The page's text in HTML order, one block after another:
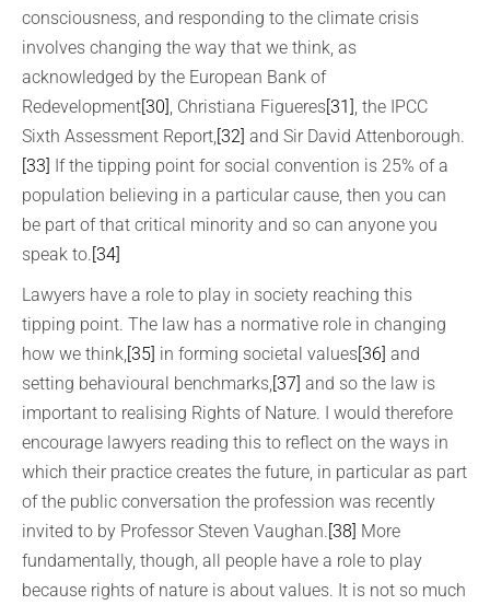
consciousness, and responding to the climate crisis
involves changing the way that we think, as
acknowledged by the European Bank of
Redevelopment[30], Christiana Figueres[31], the IPCC
Sixth Assessment Report,[32] and Sir David Attenborough.
[33] If the tipping point for social convention is 25% of a
population believing in a particular cause, then you can
be part of that critical minority and so can anyone you
speak to.[34]
Lawyers have a role to play in society reaching this
tipping point. The law has a normative role in changing
how we think,[35] in forming societal values[36] and
setting behavioural benchmarks,[37] and so the law is
important to realising Rights of Nature. I would therefore
encourage lawyers reading this to reflect on the ways in
which their practice creates the future, in particular as part
of the public conversation the profession was recently
invited to by Professor Steven Vaughan.[38] More
fundamentally, though, all people have a role to play
because rights of nature is about values. It is not so much